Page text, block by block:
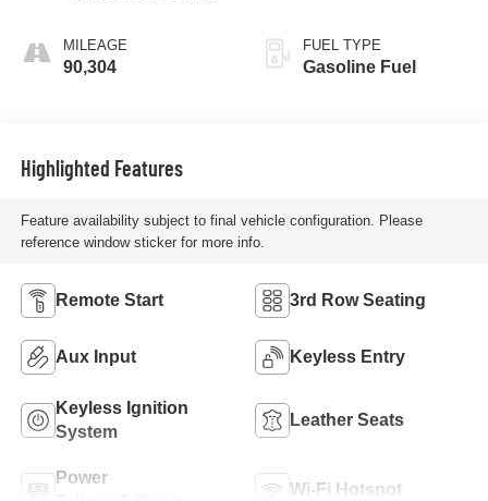
MILEAGE
90,304
FUEL TYPE
Gasoline Fuel
Highlighted Features
Feature availability subject to final vehicle configuration. Please
reference window sticker for more info.
Remote Start 3rd Row Seating
Aux Input Keyless Entry
Keyless Ignition
System
Leather Seats
Power
Wi-Fi Hotspot